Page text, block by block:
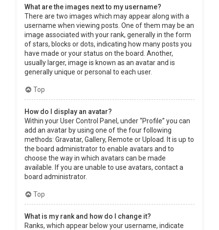
What are the images next to my username?
There are two images which may appear along with a
username when viewing posts. One of them may be an
image associated with your rank, generally in the form
of stars, blocks or dots, indicating how many posts you
have made or your status on the board. Another,
usually larger, image is known as an avatar and is
generally unique or personal to each user.
Top
How do I display an avatar?
Within your User Control Panel, under “Profile” you can
add an avatar by using one of the four following
methods: Gravatar, Gallery, Remote or Upload. It is up to
the board administrator to enable avatars and to
choose the way in which avatars can be made
available. If you are unable to use avatars, contact a
board administrator.
Top
What is my rank and how do I change it?
Ranks, which appear below your username, indicate